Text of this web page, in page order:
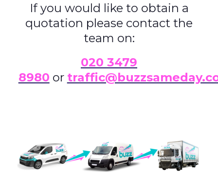
If you would like to obtain a
quotation please contact the
team on:
020 3479
8980 or